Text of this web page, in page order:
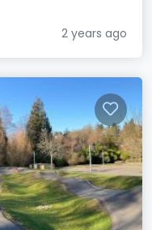
2 years ago